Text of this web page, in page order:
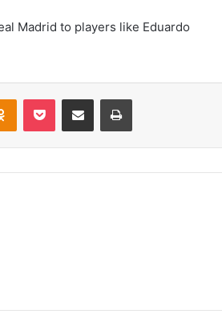
Madrid to players like Eduardo
Odnoklassniki
Pocket Share via Email Print